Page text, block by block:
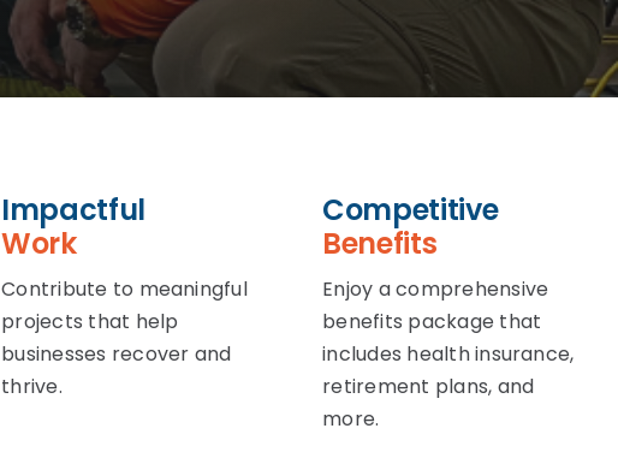
Impactful
Work
Contribute to meaningful
projects that help
businesses recover and
thrive.
Competitive
Benefits
Enjoy a comprehensive
benefits package that
includes health insurance,
retirement plans, and
more.